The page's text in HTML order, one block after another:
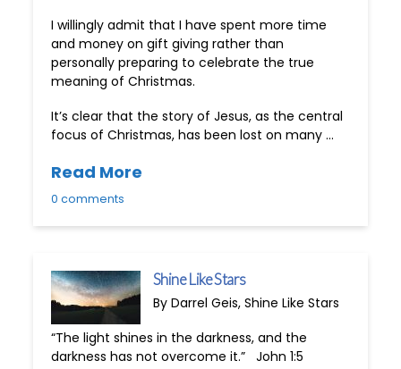
I willingly admit that I have spent more time
and money on gift giving rather than
personally preparing to celebrate the true
meaning of Christmas.
It’s clear that the story of Jesus, as the central
focus of Christmas, has been lost on many …
Read More
0 comments
Shine Like Stars
By Darrel Geis, Shine Like Stars
“The light shines in the darkness, and the
darkness has not overcome it.” John 1:5